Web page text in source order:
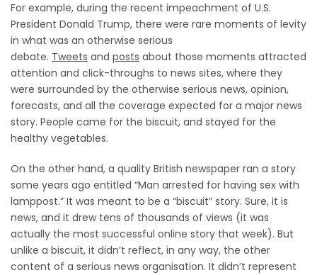
For example, during the recent impeachment of U.S.
President Donald Trump, there were rare moments of levity
in what was an otherwise serious
debate. Tweets and posts about those moments attracted
attention and click-throughs to news sites, where they
were surrounded by the otherwise serious news, opinion,
forecasts, and all the coverage expected for a major news
story. People came for the biscuit, and stayed for the
healthy vegetables.
On the other hand, a quality British newspaper ran a story
some years ago entitled “Man arrested for having sex with
lamppost.” It was meant to be a “biscuit” story. Sure, it is
news, and it drew tens of thousands of views (it was
actually the most successful online story that week). But
unlike a biscuit, it didn’t reflect, in any way, the other
content of a serious news organisation. It didn’t represent